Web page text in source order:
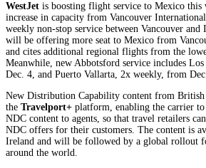
WestJet is boosting flight service to Mexico this
increase in capacity from Vancouver
weekly non-stop service between Vancouver
will be offering more seat to Mexico from
and cites additional regional flights from the
Meanwhile, new Abbotsford service includes
Dec. 4, and Puerto Vallarta, 2x weekly, from
New Distribution Capability content from
the Travelport+ platform, enabling the carrier
NDC content to agents, so that travel retailers
NDC offers for their customers. The content is
Ireland and will be followed by a global rollout
around the world.